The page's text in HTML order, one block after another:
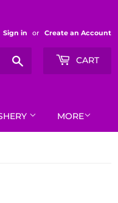
Sign in or Create an Account
CART
MORE